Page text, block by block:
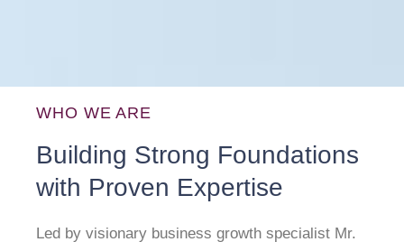
WHO WE ARE
Building Strong Foundations
with Proven Expertise
Led by visionary business growth specialist Mr.